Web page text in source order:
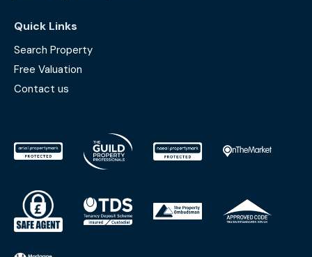
Quick Links
Search Property
Free Valuation
Contact us